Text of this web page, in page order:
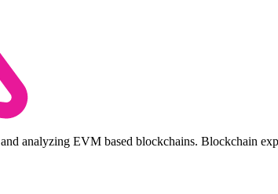
analyzing EVM based blockchains. Blockchain